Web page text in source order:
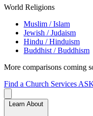
World Religions
Muslim / Islam
Jewish / Judaism
Hindu / Hinduism
Buddhist / Buddhism
More comparisons coming
Find a Church Services